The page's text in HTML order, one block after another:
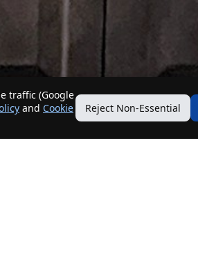
traffic (Google
and Cookie
Reject Non-Essential